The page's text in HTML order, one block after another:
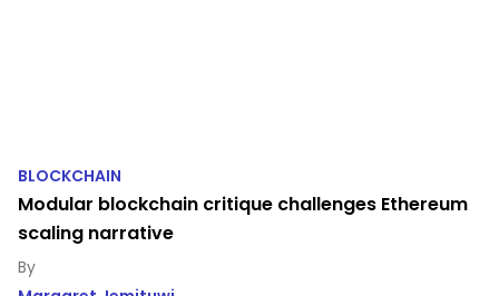
BLOCKCHAIN
Modular blockchain critique challenges Ethereum
scaling narrative